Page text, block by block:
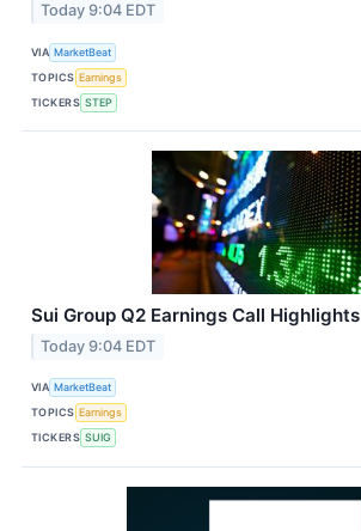
Today 9:04 EDT
VIA MarketBeat
TOPICS Earnings
TICKERS STEP
Sui Group Q2 Earnings Call Highlights
Today 9:04 EDT
VIA MarketBeat
TOPICS Earnings
TICKERS SUIG